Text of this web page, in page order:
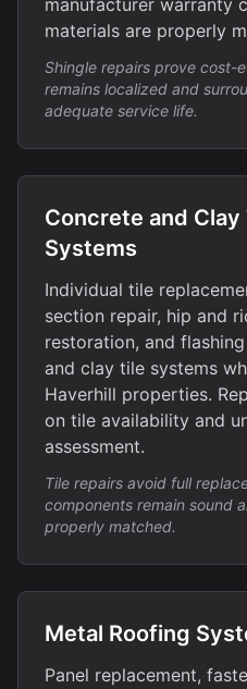
manufacturer warranty
materials are properly
Shingle repairs prove cost-
remains localized and
adequate service life.
Concrete and Clay
Systems
Individual tile
section repair, hip and
restoration, and
and clay tile systems
Haverhill properties.
on tile availability and
assessment.
Tile repairs avoid full
components remain sound
properly matched.
Metal Roofing
Panel replacement,